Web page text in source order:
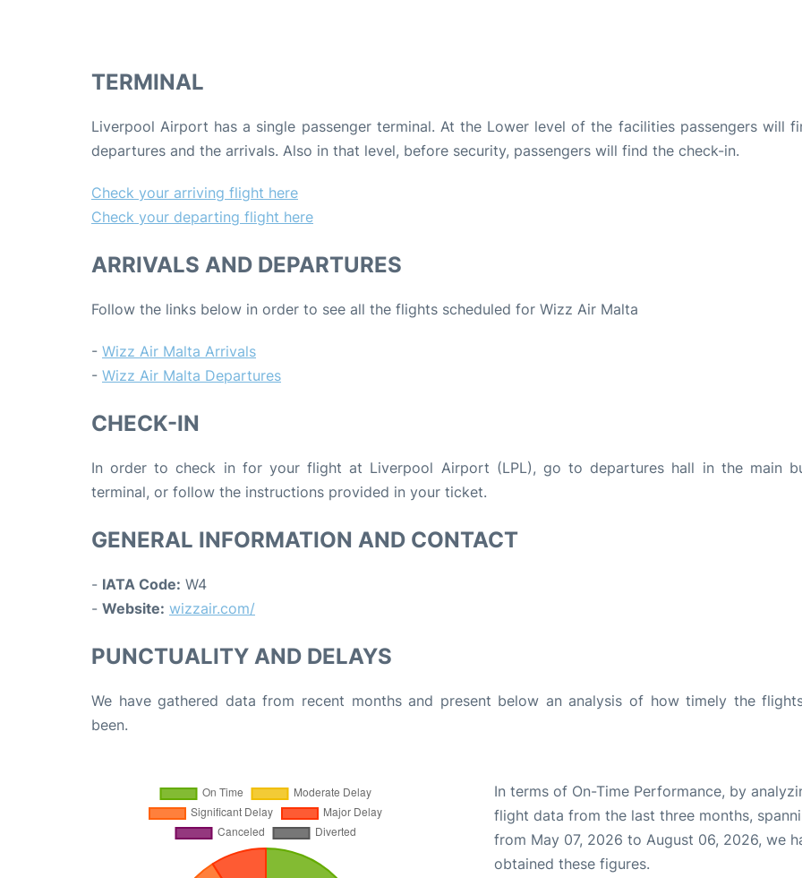
TERMINAL
Liverpool Airport has a single passenger terminal. At the Lower level of the facilities passengers will
departures and the arrivals. Also in that level, before security, passengers will find the check-in.
Check your arriving flight here
Check your departing flight here
ARRIVALS AND DEPARTURES
Follow the links below in order to see all the flights scheduled for Wizz Air Malta
- Wizz Air Malta Arrivals
- Wizz Air Malta Departures
CHECK-IN
In order to check in for your flight at Liverpool Airport (LPL), go to departures hall in the main
terminal, or follow the instructions provided in your ticket.
GENERAL INFORMATION AND CONTACT
- IATA Code: W4
- Website: wizzair.com/
PUNCTUALITY AND DELAYS
We have gathered data from recent months and present below an analysis of how timely the
been.
In terms of On-Time Performance, by
flight data from the last three months,
from May 07, 2026 to August 06, 2026, we
obtained these figures.